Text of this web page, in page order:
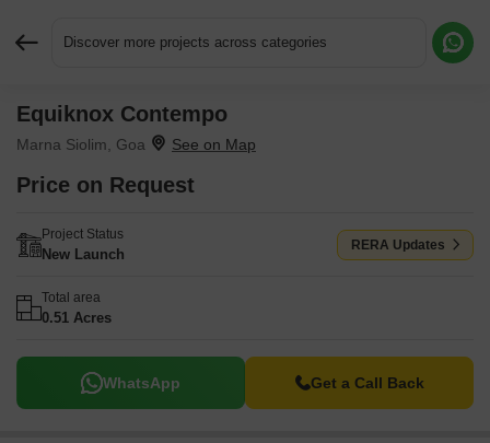
Discover more projects across categories
Equiknox Contempo
Marna Siolim, Goa
Price on Request
Project Status
New Launch
RERA Updates
Total area
0.51 Acres
WhatsApp Get a Call Back
Request More Information or a Callback